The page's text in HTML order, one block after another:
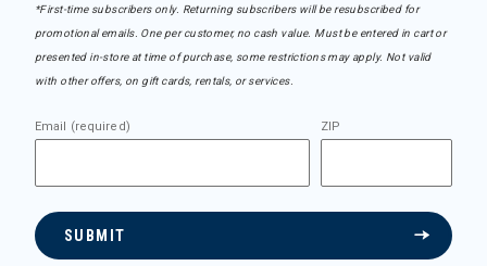
*First-time subscribers only. Returning subscribers will be resubscribed for
promotional emails. One per customer, no cash value. Must be entered in cart or
presented in-store at time of purchase, some restrictions may apply. Not valid
with other offers, on gift cards, rentals, or services.
Email (required) ZIP
SUBMIT